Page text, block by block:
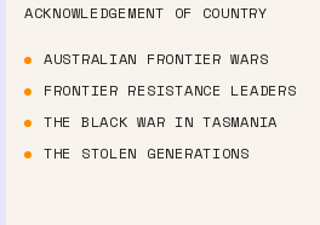
ACKNOWLEDGEMENT OF COUNTRY
AUSTRALIAN FRONTIER WARS
FRONTIER RESISTANCE LEADERS
THE BLACK WAR IN TASMANIA
THE STOLEN GENERATIONS